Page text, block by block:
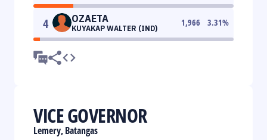
4 OZAETA
KUYAKAP WALTER (IND)
1,966 3.31%
VICE GOVERNOR
Lemery, Batangas